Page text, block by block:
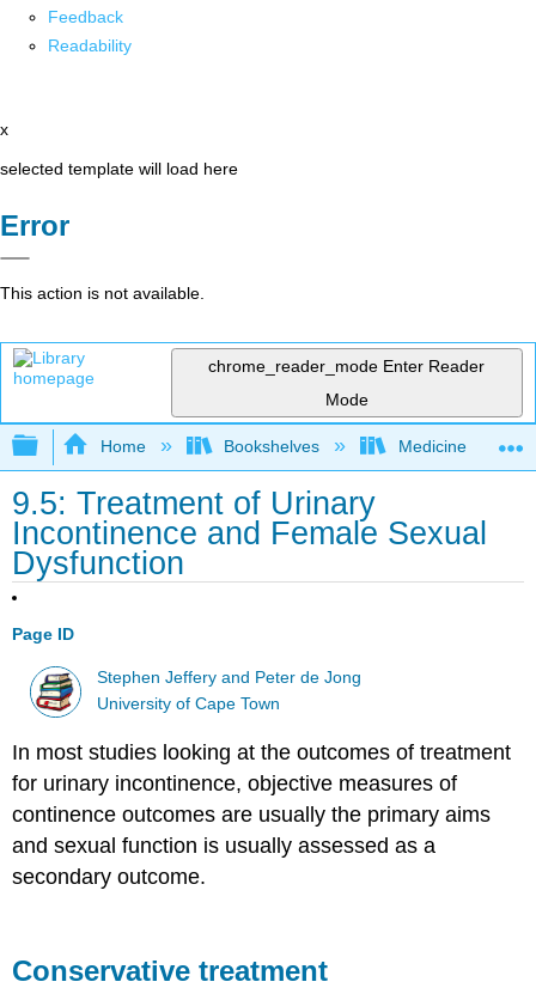
Feedback
Readability
x
selected template will load here
Error
This action is not available.
chrome_reader_mode Enter Reader
Mode
Expand/collapse global hierarchy
Home Bookshelves Medicine
9.5: Treatment of Urinary
Incontinence and Female Sexual
Dysfunction
Page ID
Stephen Jeffery and Peter de Jong
University of Cape Town
In most studies looking at the outcomes of treatment
for urinary incontinence, objective measures of
continence outcomes are usually the primary aims
and sexual function is usually assessed as a
secondary outcome.
Conservative treatment